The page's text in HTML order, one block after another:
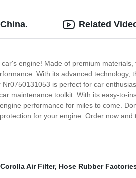
engine! Made of premium
With its advanced technology,
is perfect for car
maintenance toolkit. With its easy-to-
performance for miles to come.
for your engine. Order now and
Related
Corolla Air Filter, Hose Rubber